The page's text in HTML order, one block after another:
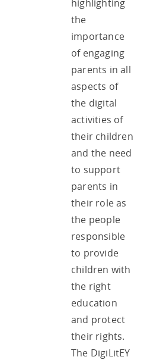
highlighting
the
importance
of engaging
parents in all
aspects of
the digital
activities of
their children
and the need
to support
parents in
their role as
the people
responsible
to provide
children with
the right
education
and protect
their rights.
The DigiLitEY